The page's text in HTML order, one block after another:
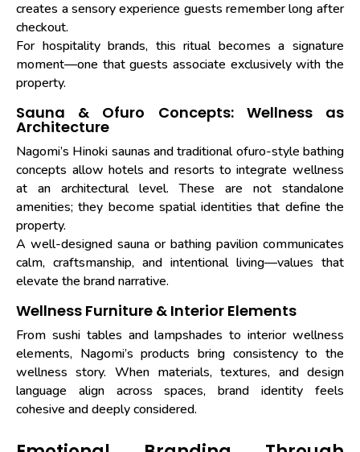
creates a sensory experience guests remember long after
checkout.
For hospitality brands, this ritual becomes a signature
moment—one that guests associate exclusively with the
property.
Sauna & Ofuro Concepts: Wellness as
Architecture
Nagomi’s Hinoki saunas and traditional ofuro-style bathing
concepts allow hotels and resorts to integrate wellness
at an architectural level. These are not standalone
amenities; they become spatial identities that define the
property.
A well-designed sauna or bathing pavilion communicates
calm, craftsmanship, and intentional living—values that
elevate the brand narrative.
Wellness Furniture & Interior Elements
From sushi tables and lampshades to interior wellness
elements, Nagomi’s products bring consistency to the
wellness story. When materials, textures, and design
language align across spaces, brand identity feels
cohesive and deeply considered.